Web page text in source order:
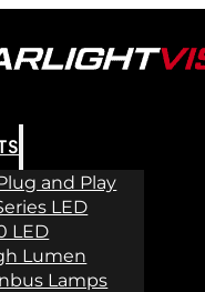
Plug and Play
LED
LED
Lumen
Lamps